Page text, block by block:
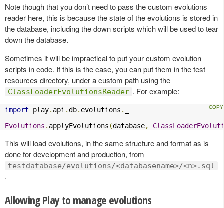
Note though that you don’t need to pass the custom evolutions
reader here, this is because the state of the evolutions is stored in
the database, including the down scripts which will be used to tear
down the database.
Sometimes it will be impractical to put your custom evolution
scripts in code. If this is the case, you can put them in the test
resources directory, under a custom path using the
ClassLoaderEvolutionsReader . For example:
import play. api .db. evolutions .
Evolutions . applyEvolutions (database,
This will load evolutions, in the same structure and format as is
done for development and production, from
testdatabase/evolutions/<databasename>/<n>.sql
.
Allowing Play to manage evolutions